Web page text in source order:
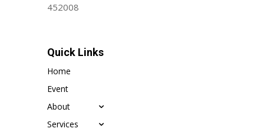
452008
Quick Links
Home
Event
About
Services